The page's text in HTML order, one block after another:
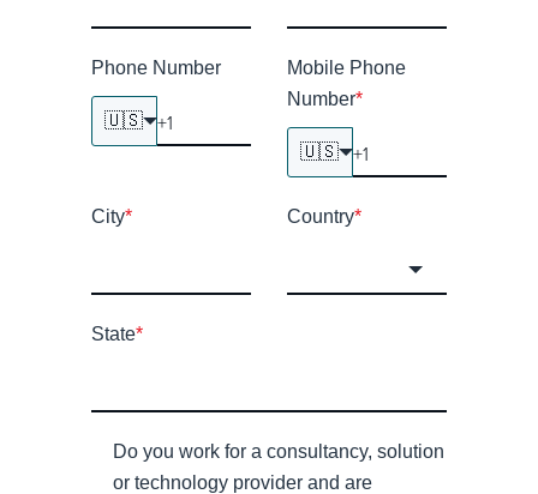
Phone Number
🇺🇸
Mobile Phone
Number*
🇺🇸
City* Country*
State*
Do you work for a consultancy, solution
or technology provider and are